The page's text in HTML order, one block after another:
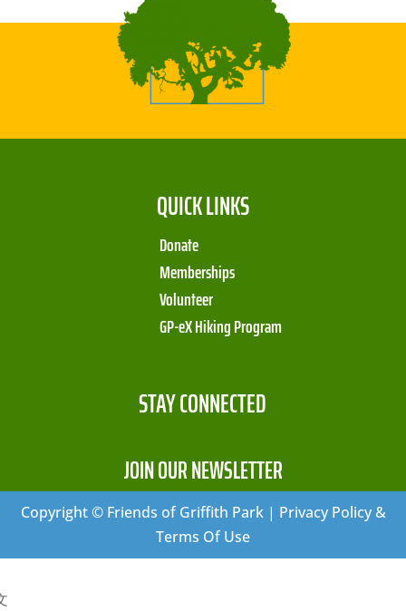
QUICK LINKS
Donate
Memberships
Volunteer
GP-eX Hiking Program
STAY CONNECTED
JOIN OUR NEWSLETTER
Copyright © Friends of Griffith Park | Privacy Policy &
Terms Of Use